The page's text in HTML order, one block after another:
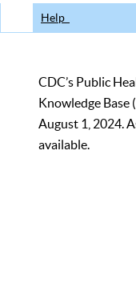
Help
CDC’s Public
Knowledge Base
August 1, 2024.
available.